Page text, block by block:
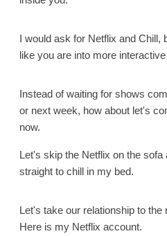
I would ask for Netflix and Chill,
like you are into more
Instead of waiting for shows
or next week, how about let's
now.
Let's skip the Netflix on the sofa
straight to chill in my bed.
Let's take our relationship to the
Here is my Netflix account.